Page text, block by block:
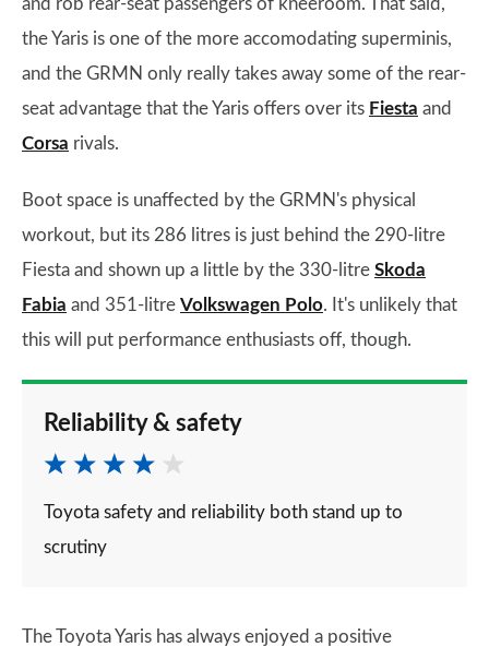
and rob rear-seat passengers of kneeroom. That said,
the Yaris is one of the more accomodating superminis,
and the GRMN only really takes away some of the rear-
seat advantage that the Yaris offers over its Fiesta and
Corsa rivals.
Boot space is unaffected by the GRMN's physical
workout, but its 286 litres is just behind the 290-litre
Fiesta and shown up a little by the 330-litre Skoda
Fabia and 351-litre Volkswagen Polo. It's unlikely that
this will put performance enthusiasts off, though.
Reliability & safety
Toyota safety and reliability both stand up to
scrutiny
The Toyota Yaris has always enjoyed a positive